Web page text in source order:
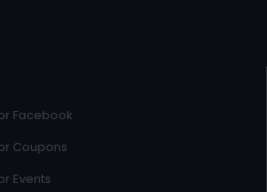
Facebook
Coupons
Events